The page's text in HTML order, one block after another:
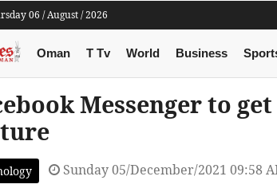
06 / August / 2026
Oman T Tv World Business
Messenger to
Sunday 05/December/2021 09:58